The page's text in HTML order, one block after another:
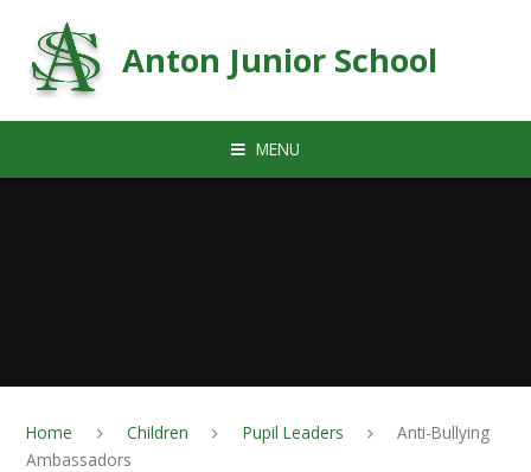
Anton Junior School
MENU
Home Children Pupil Leaders
Anti-Bullying
Ambassadors